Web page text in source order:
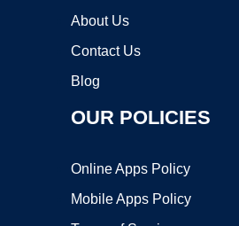
About Us
Contact Us
Blog
OUR POLICIES
Online Apps Policy
Mobile Apps Policy